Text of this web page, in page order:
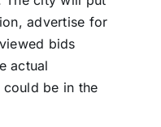
advertise for
bids
actual
be in the